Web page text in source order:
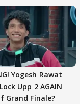
Yogesh Rawat
Upp 2 AGAIN
Grand Finale?